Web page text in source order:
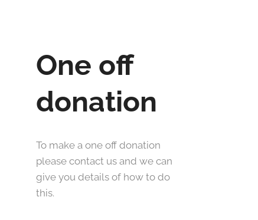
One off
donation
To make a one off donation
please contact us and we can
give you details of how to do
this.